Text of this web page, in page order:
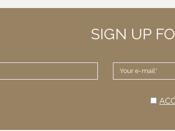
SIGN UP
NAME